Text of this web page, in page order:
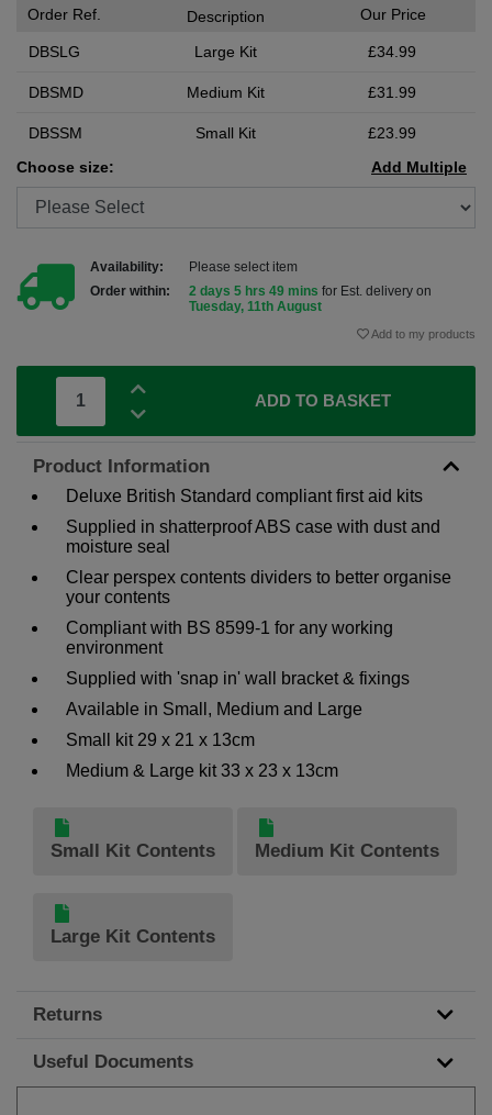
Order Ref.
DBSLG
Description
Large Kit
Our Price
£34.99
DBSMD Medium Kit £31.99
DBSSM Small Kit
£23.99
Choose size:
Add Multiple
Availability:
Please select item
Order within:
2 days 5 hrs 49 mins for Est. delivery on
Tuesday, 11th August
Add to my products
ADD TO BASKET
Product Information
Deluxe British Standard compliant first aid kits
Supplied in shatterproof ABS case with dust and
moisture seal
Clear perspex contents dividers to better organise
your contents
Compliant with BS 8599-1 for any working
environment
Supplied with 'snap in' wall bracket & fixings
Available in Small, Medium and Large
Small kit 29 x 21 x 13cm
Medium & Large kit 33 x 23 x 13cm
Small Kit Contents Medium Kit Contents
Large Kit Contents
Returns
Useful Documents